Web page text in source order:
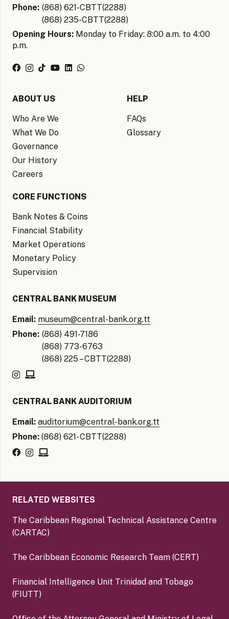
Phone: (868) 621-CBTT(2288)
(868) 235-CBTT(2288)
Opening Hours: Monday to Friday: 8:00 a.m. to 4:00
p.m.
ABOUT US
Who Are We
What We Do
Governance
Our History
Careers
HELP
FAQs
Glossary
CORE FUNCTIONS
Bank Notes & Coins
Financial Stability
Market Operations
Monetary Policy
Supervision
CENTRAL BANK MUSEUM
Email: museum@central-bank.org.tt
Phone: (868) 491-7186
(868) 773-6763
(868) 225 – CBTT(2288)
CENTRAL BANK AUDITORIUM
Email: auditorium@central-bank.org.tt
Phone: (868) 621- CBTT(2288)
RELATED WEBSITES
The Caribbean Regional Technical Assistance Centre
(CARTAC)
The Caribbean Economic Research Team (CERT)
Financial Intelligence Unit Trinidad and Tobago
(FIUTT)